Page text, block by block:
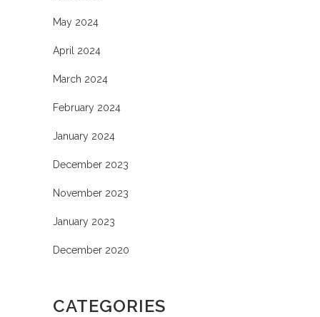
May 2024
April 2024
March 2024
February 2024
January 2024
December 2023
November 2023
January 2023
December 2020
CATEGORIES